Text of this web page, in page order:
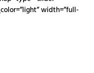
width=”full-